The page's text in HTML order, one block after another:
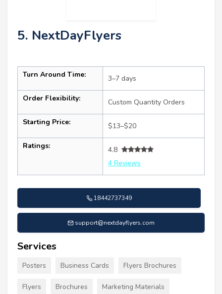
5. NextDayFlyers
Turn Around Time: 3–7 days
Order Flexibility: Custom Quantity Orders
Starting Price: $13–$20
Ratings:
4.8
4 Reviews
18442737349
support@nextdayflyers.com
Services
Posters Business Cards Flyers Brochures
Flyers Brochures Marketing Materials